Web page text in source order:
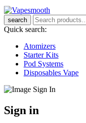
search
Quick search:
Atomizers
Starter Kits
Pod Systems
Disposables Vape
Sign in